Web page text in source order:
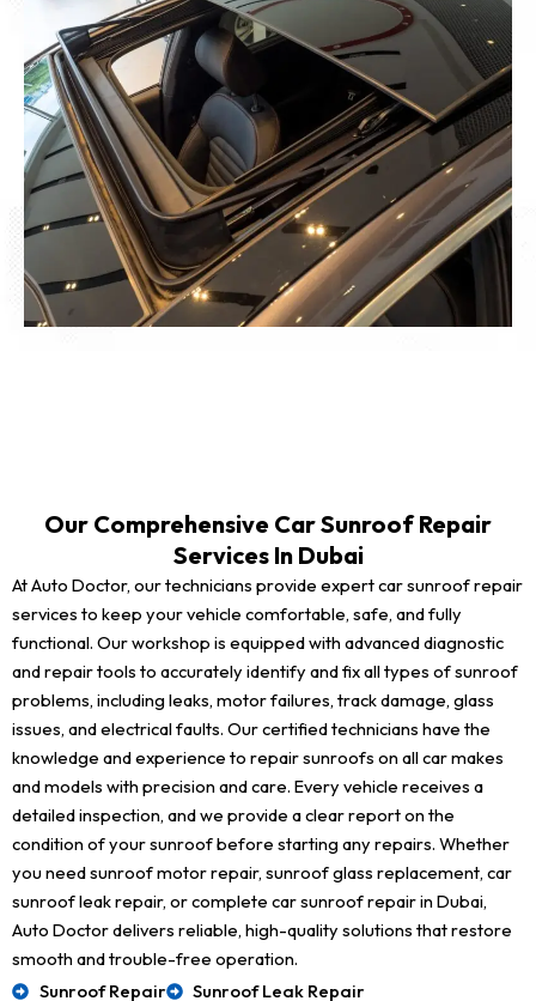
Our Comprehensive Car Sunroof Repair
Services In Dubai
At Auto Doctor, our technicians provide expert car sunroof repair
services to keep your vehicle comfortable, safe, and fully
functional. Our workshop is equipped with advanced diagnostic
and repair tools to accurately identify and fix all types of sunroof
problems, including leaks, motor failures, track damage, glass
issues, and electrical faults. Our certified technicians have the
knowledge and experience to repair sunroofs on all car makes
and models with precision and care. Every vehicle receives a
detailed inspection, and we provide a clear report on the
condition of your sunroof before starting any repairs. Whether
you need sunroof motor repair, sunroof glass replacement, car
sunroof leak repair, or complete car sunroof repair in Dubai,
Auto Doctor delivers reliable, high-quality solutions that restore
smooth and trouble-free operation.
Sunroof Repair
Sunroof Leak Repair